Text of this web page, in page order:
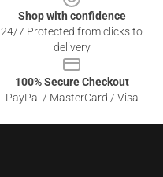
Shop with confidence
24/7 Protected from clicks to
delivery
100% Secure Checkout
PayPal / MasterCard / Visa